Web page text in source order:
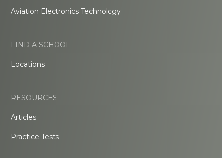
Aviation Electronics Technology
FIND A SCHOOL
Locations
RESOURCES
Articles
Practice Tests